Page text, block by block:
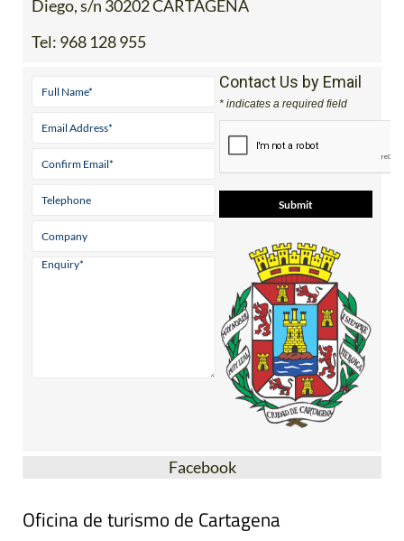
Diego, s/n 30202 CARTAGENA
Tel: 968 128 955
Contact Us by Email
* indicates a required field
Facebook
Oficina de turismo de Cartagena